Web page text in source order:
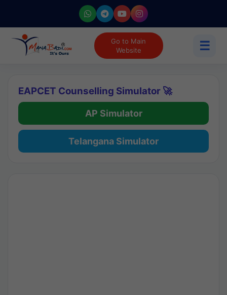
Go to Main
Website
☰
EAPCET Counselling Simulator 🚀
AP Simulator
Telangana Simulator